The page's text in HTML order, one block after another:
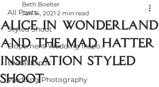
All Posts
Styled Shoot
Elopement Wedding Inspo.
Bridal Expos
Wedding Photography
Alice in Wonderland
and The Mad hatter
Inspiration Styled
Shoot
Beth Boelter
Jan 14, 2021 2 min read